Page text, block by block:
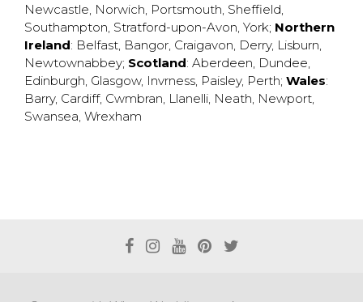
Newcastle, Norwich, Portsmouth, Sheffield,
Southampton, Stratford-upon-Avon, York; Northern
Ireland: Belfast, Bangor, Craigavon, Derry, Lisburn,
Newtownabbey; Scotland: Aberdeen, Dundee,
Edinburgh, Glasgow, Invrness, Paisley, Perth; Wales:
Barry, Cardiff, Cwmbran, Llanelli, Neath, Newport,
Swansea, Wrexham